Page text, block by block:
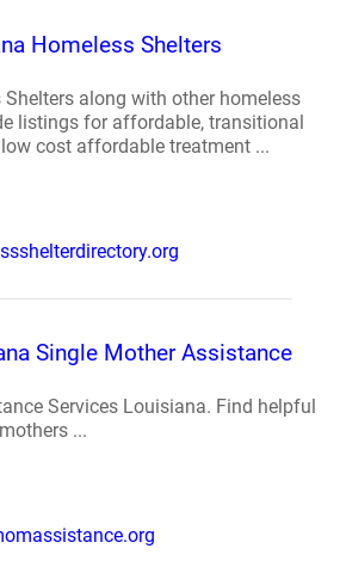
Homeless Shelters
along with other homeless
listings for affordable, transitional
cost affordable treatment ...
Single Mother Assistance
Services Louisiana. Find helpful
...